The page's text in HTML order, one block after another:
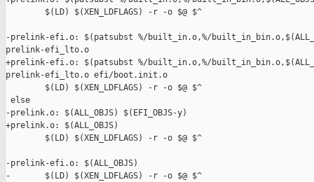
        $(LD) $(XEN_LDFLAGS) -r -o $@ $^
-prelink-efi.o: $(patsubst %/built_in.o,%/
prelink-efi_lto.o
+prelink-efi.o: $(patsubst %/built_in.o,%/
prelink-efi_lto.o efi/boot.init.o
        $(LD) $(XEN_LDFLAGS) -r -o $@ $^
else
-prelink.o: $(ALL_OBJS) $(EFI_OBJS-y)
+prelink.o: $(ALL_OBJS)
        $(LD) $(XEN_LDFLAGS) -r -o $@ $^
-prelink-efi.o: $(ALL_OBJS)
-       $(LD) $(XEN_LDFLAGS) -r -o $@ $^